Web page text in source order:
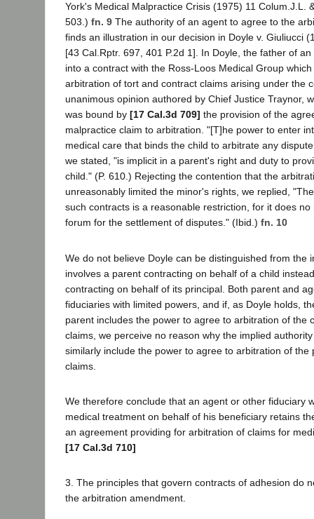
York's Medical Malpractice Crisis (1975) 11 Colum.J.L.
503.) fn. 9 The authority of an agent to agree to the
finds an illustration in our decision in Doyle v. Giuliucci
[43 Cal.Rptr. 697, 401 P.2d 1]. In Doyle, the father of
into a contract with the Ross-Loos Medical Group
arbitration of tort and contract claims arising under the
unanimous opinion authored by Chief Justice Traynor,
was bound by [17 Cal.3d 709] the provision of the
malpractice claim to arbitration. "[T]he power to enter
medical care that binds the child to arbitrate any
we stated, "is implicit in a parent's right and duty to
child." (P. 610.) Rejecting the contention that the
unreasonably limited the minor's rights, we replied,
such contracts is a reasonable restriction, for it does
forum for the settlement of disputes." (Ibid.) fn. 10
We do not believe Doyle can be distinguished from the
involves a parent contracting on behalf of a child
contracting on behalf of its principal. Both parent and
fiduciaries with limited powers, and if, as Doyle holds,
parent includes the power to agree to arbitration of the
claims, we perceive no reason why the implied
similarly include the power to agree to arbitration of the
claims.
We therefore conclude that an agent or other fiduciary
medical treatment on behalf of his beneficiary retains
an agreement providing for arbitration of claims for
[17 Cal.3d 710]
3. The principles that govern contracts of adhesion do
the arbitration amendment.